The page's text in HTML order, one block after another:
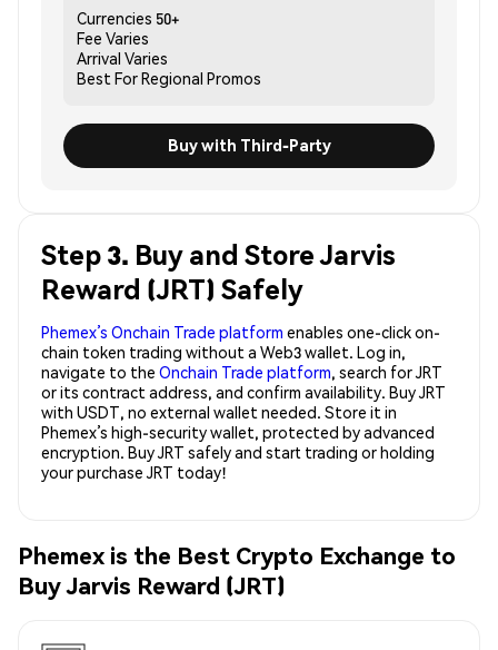
Currencies 50+
Fee Varies
Arrival Varies
Best ForRegional Promos
Buy with Third-Party
Step 3. Buy and Store Jarvis
Reward (JRT) Safely
Phemex’s Onchain Trade platform enables one-click on-
chain token trading without a Web3 wallet. Log in,
navigate to the Onchain Trade platform, search for JRT
or its contract address, and confirm availability. Buy JRT
with USDT, no external wallet needed. Store it in
Phemex’s high-security wallet, protected by advanced
encryption. Buy JRT safely and start trading or holding
your purchase JRT today!
Phemex is the Best Crypto Exchange to
Buy Jarvis Reward (JRT)